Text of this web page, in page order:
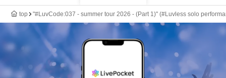
top "#LuvCode:037 - summer tour 2026 - (Part 1)" (#Luvless solo